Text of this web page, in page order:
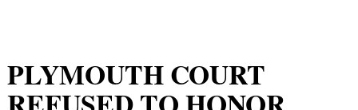
PLYMOUTH COURT